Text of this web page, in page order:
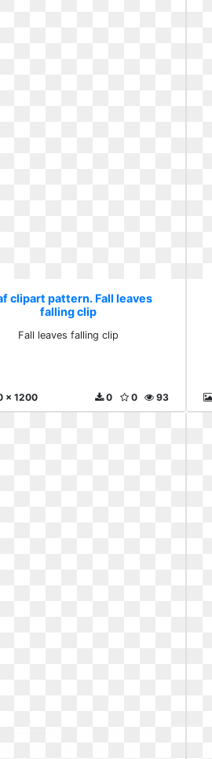
clipart pattern. Fall leaves
falling clip
Fall leaves falling clip
x 1200 93
0
0